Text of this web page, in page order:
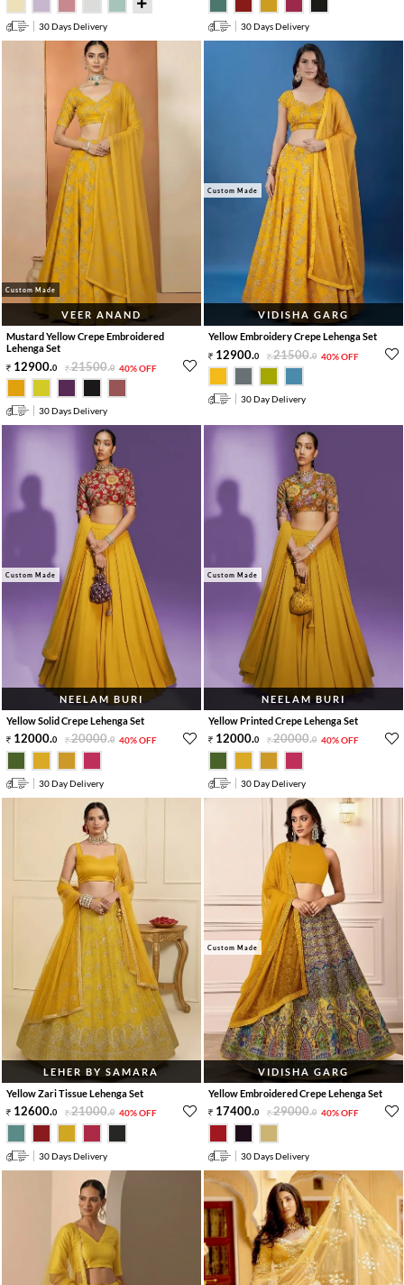
30 Days Delivery 30 Days Delivery
Custom Made
VEER ANAND
Mustard Yellow Crepe Embroidered
Lehenga Set
12900.0 21500.0 40% OFF
30 Days Delivery
Custom Made
VIDISHA GARG
Yellow Embroidery Crepe Lehenga Set
12900.0 21500.0 40% OFF
30 Day Delivery
Custom Made
NEELAM BURI
Yellow Solid Crepe Lehenga Set
12000.0 20000.0 40% OFF
30 Day Delivery
Custom Made
NEELAM BURI
Yellow Printed Crepe Lehenga Set
12000.0 20000.0 40% OFF
30 Day Delivery
LEHER BY SAMARA
Yellow Zari Tissue Lehenga Set
12600.0 21000.0 40% OFF
30 Days Delivery
Custom Made
VIDISHA GARG
Yellow Embroidered Crepe Lehenga Set
17400.0 29000.0 40% OFF
30 Days Delivery